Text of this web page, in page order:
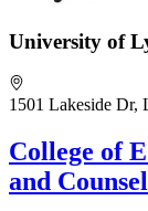
University of
1501 Lakeside Dr,
College of
and